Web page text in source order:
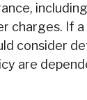
charges. If
consider
are